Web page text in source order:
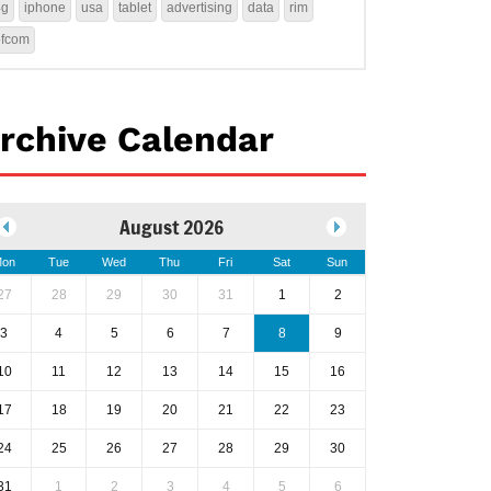
iphone usa tablet advertising data rim
Calendar
August 2026
Tue Wed Thu Fri Sat Sun
28 29 30 31 1 2
3 4 5 6 7 8 9
11 12 13 14 15 16
18 19 20 21 22 23
25 26 27 28 29 30
1 2 3 4 5 6